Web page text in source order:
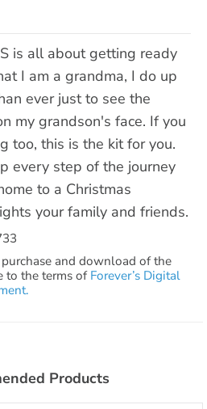
is all about getting ready
I am a grandma, I do up
ever just to see the
my grandson's face. If you
too, this is the kit for you.
every step of the journey
to a Christmas
your family and friends.
and download of the
to the terms of Forever’s Digital
Products